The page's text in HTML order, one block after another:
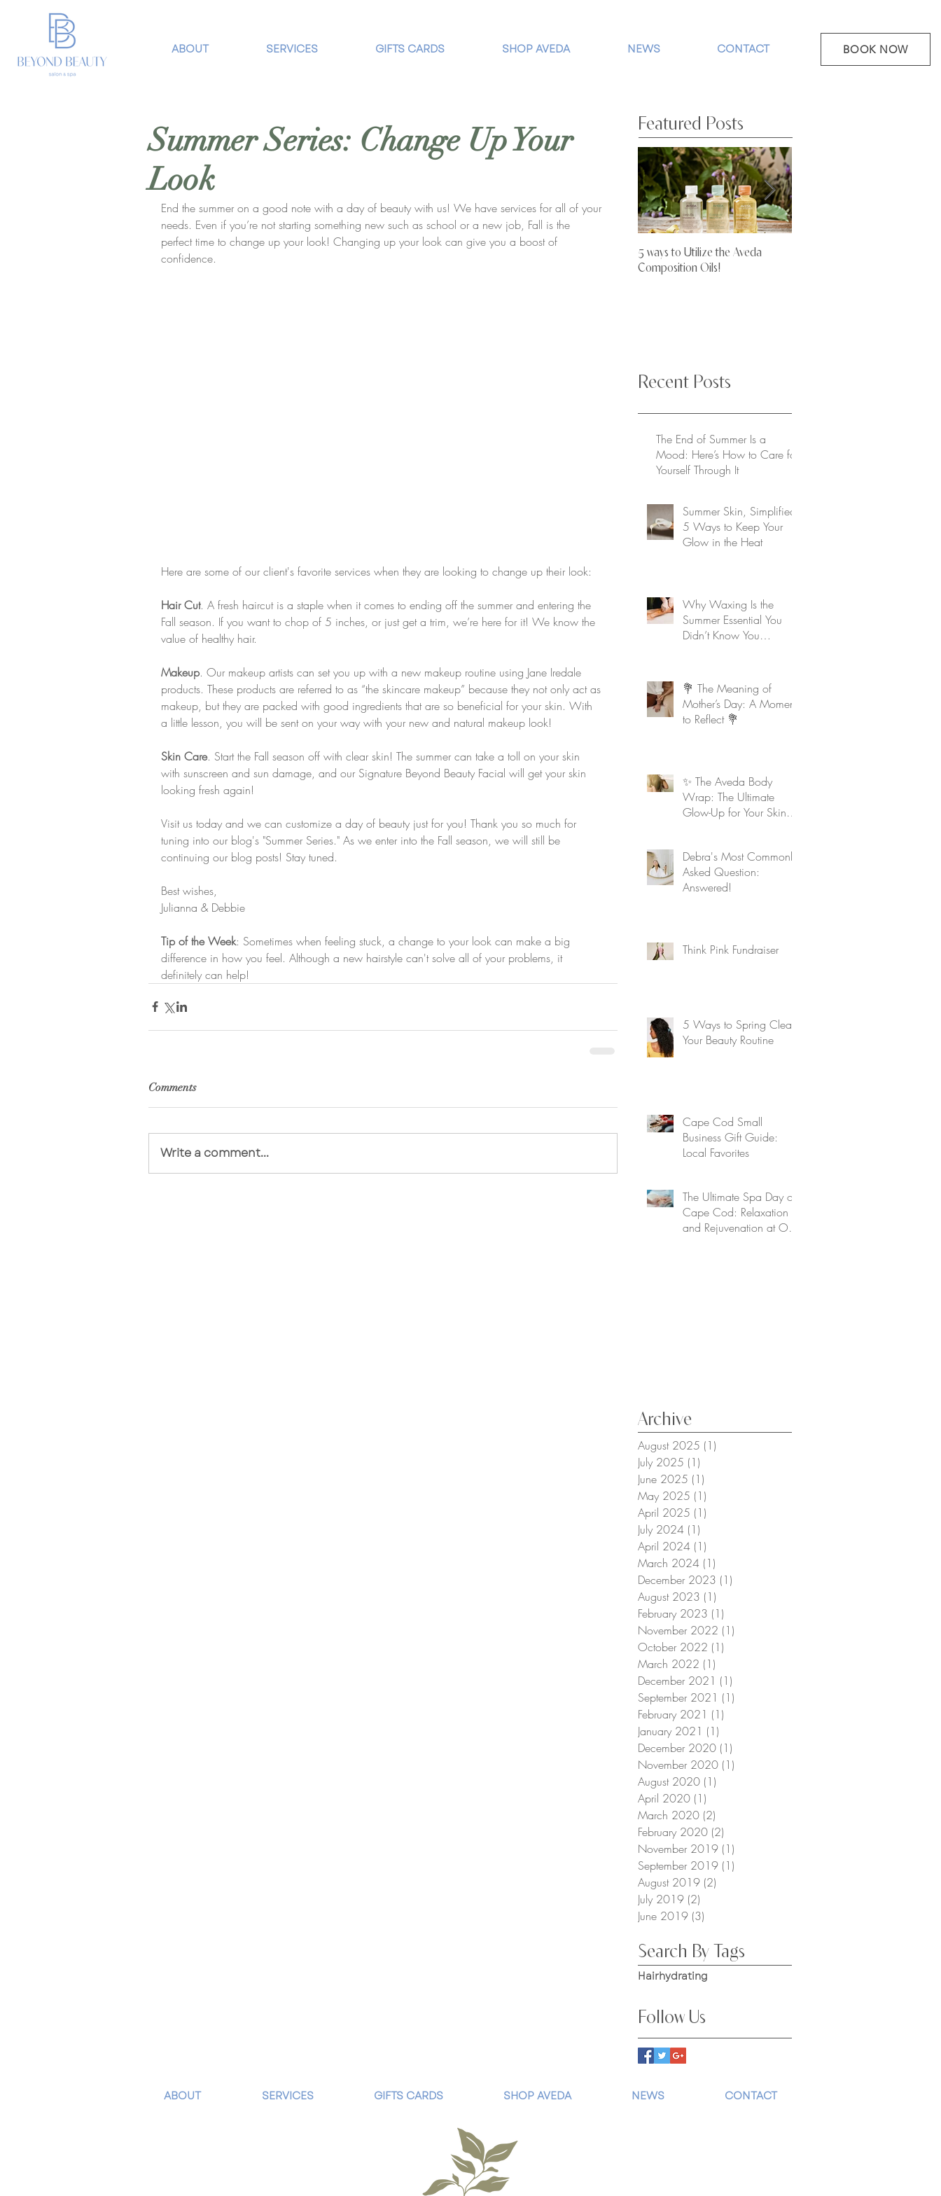
ABOUT SERVICES GIFTS CARDS SHOP AVEDA NEWS CONTACT BOOK NOW
Summer Series: Change Up Your
Look
End the summer on a good note with a day of beauty with us! We have services for all of your
needs. Even if you’re not starting something new such as school or a new job, Fall is the
perfect time to change up your look! Changing up your look can give you a boost of
confidence.
Here are some of our client's favorite services when they are looking to change up their look:
Hair Cut. A fresh haircut is a staple when it comes to ending off the summer and entering the
Fall season. If you want to chop of 5 inches, or just get a trim, we’re here for it! We know the
value of healthy hair.
Makeup. Our makeup artists can set you up with a new makeup routine using Jane Iredale
products. These products are referred to as “the skincare makeup” because they not only act as
makeup, but they are packed with good ingredients that are so beneficial for your skin. With
a little lesson, you will be sent on your way with your new and natural makeup look!
Skin Care. Start the Fall season off with clear skin! The summer can take a toll on your skin
with sunscreen and sun damage, and our Signature Beyond Beauty Facial will get your skin
looking fresh again!
Visit us today and we can customize a day of beauty just for you! Thank you so much for
tuning into our blog's "Summer Series." As we enter into the Fall season, we will still be
continuing our blog posts! Stay tuned.
Best wishes,
Julianna & Debbie
Tip of the Week: Sometimes when feeling stuck, a change to your look can make a big
difference in how you feel. Although a new hairstyle can't solve all of your problems, it
definitely can help!
Comments
Write a comment...
Featured Posts
5 ways to Utilize the Aveda
Composition Oils!
Recent Posts
The End of Summer Is a
Mood: Here’s How to Care for
Yourself Through It
Summer Skin, Simplified:
5 Ways to Keep Your
Glow in the Heat
Why Waxing Is the
Summer Essential You
Didn’t Know You
💐 The Meaning of
Mother’s Day: A Moment
to Reflect 💐
✨ The Aveda Body
Wrap: The Ultimate
Glow-Up for Your Skin &
Debra's Most Commonly
Asked Question:
Answered!
Think Pink Fundraiser
5 Ways to Spring Clean
Your Beauty Routine
Cape Cod Small
Business Gift Guide:
Local Favorites
The Ultimate Spa Day on
Cape Cod: Relaxation
and Rejuvenation at Our
Archive
August 2025 (1)
July 2025 (1)
June 2025 (1)
May 2025 (1)
April 2025 (1)
July 2024 (1)
April 2024 (1)
March 2024 (1)
December 2023 (1)
August 2023 (1)
February 2023 (1)
November 2022 (1)
October 2022 (1)
March 2022 (1)
December 2021 (1)
September 2021 (1)
February 2021 (1)
January 2021 (1)
December 2020 (1)
November 2020 (1)
August 2020 (1)
April 2020 (1)
March 2020 (2)
February 2020 (2)
November 2019 (1)
September 2019 (1)
August 2019 (2)
July 2019 (2)
June 2019 (3)
Search By Tags
Hairhydrating
Follow Us
ABOUT SERVICES GIFTS CARDS SHOP AVEDA NEWS CONTACT